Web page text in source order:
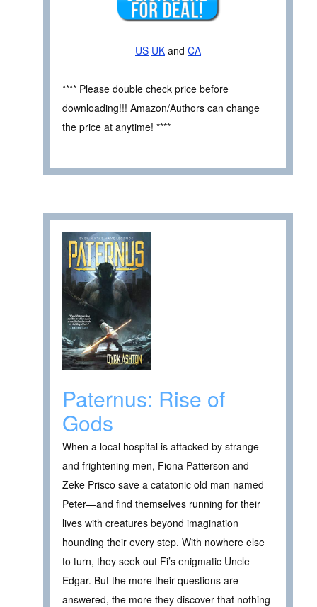
US UK and CA
**** Please double check price before
downloading!!! Amazon/Authors can change
the price at anytime! ****
Paternus: Rise of
Gods
When a local hospital is attacked by strange
and frightening men, Fiona Patterson and
Zeke Prisco save a catatonic old man named
Peter—and find themselves running for their
lives with creatures beyond imagination
hounding their every step. With nowhere else
to turn, they seek out Fi’s enigmatic Uncle
Edgar. But the more their questions are
answered, the more they discover that nothing